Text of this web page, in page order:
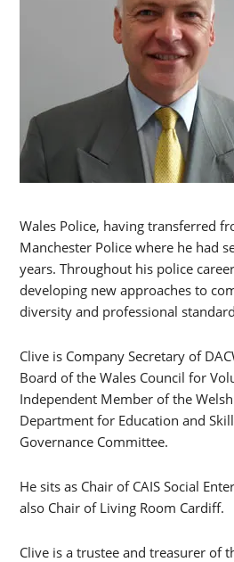
Wales Police, having transferred
Manchester Police where he had
years. Throughout his police
developing new approaches to
diversity and professional
Clive is Company Secretary of
Board of the Wales Council for
Independent Member of the
Department for Education and
Governance Committee.
He sits as Chair of CAIS Social
also Chair of Living Room Cardiff.
Clive is a trustee and treasurer of